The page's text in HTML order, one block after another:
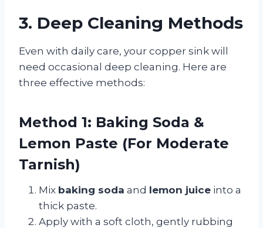
3. Deep Cleaning Methods
Even with daily care, your copper sink will
need occasional deep cleaning. Here are
three effective methods:
Method 1: Baking Soda &
Lemon Paste (For Moderate
Tarnish)
Mix baking soda and lemon juice into a
thick paste.
Apply with a soft cloth, gently rubbing